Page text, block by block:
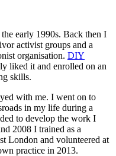
early 1990s. Back then I
activist groups and a
organisation. DIY
liked it and enrolled on an
skills.
with me. I went on to
in my life during a
to develop the work I
2008 I trained as a
London and volunteered at
practice in 2013.